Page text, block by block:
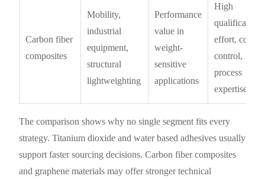
Carbon fiber
composites
Mobility,
industrial
equipment,
structural
lightweighting
Performance
value in
weight-
sensitive
applications
High
qualification
effort, cost
control,
process
expertise
The comparison shows why no single segment fits every
strategy. Titanium dioxide and water based adhesives usually
support faster sourcing decisions. Carbon fiber composites
and graphene materials may offer stronger technical